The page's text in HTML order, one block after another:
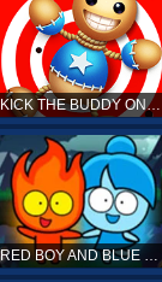
KICK THE BUDDY ONLINE
RED BOY AND BLUE GIRL